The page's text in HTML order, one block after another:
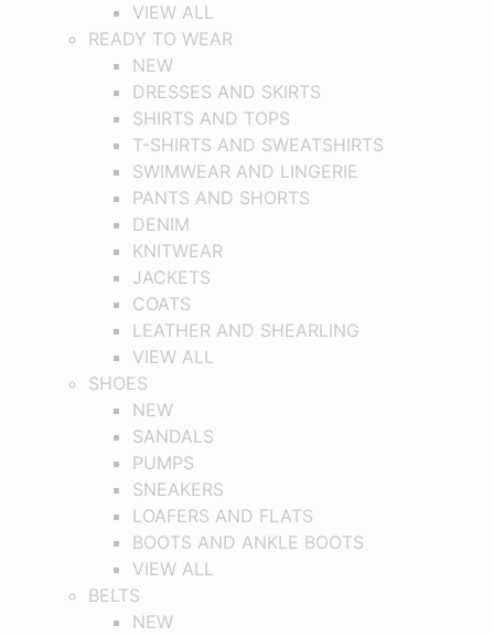
VIEW ALL
READY TO WEAR
NEW
DRESSES AND SKIRTS
SHIRTS AND TOPS
T-SHIRTS AND SWEATSHIRTS
SWIMWEAR AND LINGERIE
PANTS AND SHORTS
DENIM
KNITWEAR
JACKETS
COATS
LEATHER AND SHEARLING
VIEW ALL
SHOES
NEW
SANDALS
PUMPS
SNEAKERS
LOAFERS AND FLATS
BOOTS AND ANKLE BOOTS
VIEW ALL
BELTS
NEW